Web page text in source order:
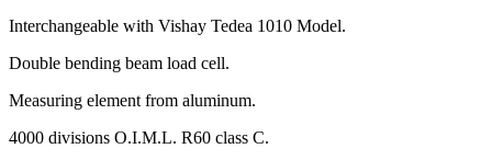
Interchangeable with Vishay Tedea 1010 Model.
Double bending beam load cell.
Measuring element from aluminum.
4000 divisions O.I.M.L. R60 class C.